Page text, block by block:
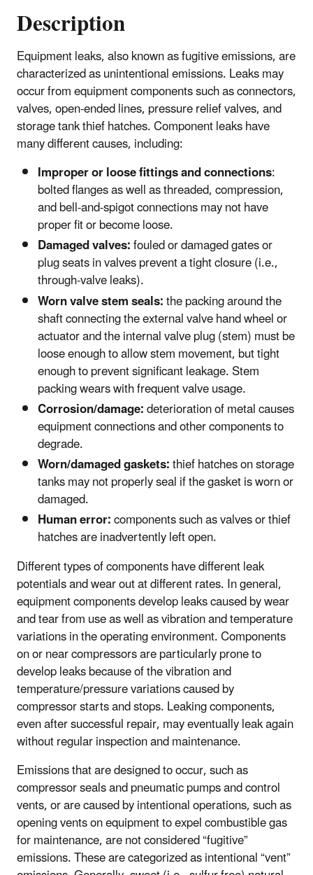
Description
Equipment leaks, also known as fugitive emissions, are
characterized as unintentional emissions. Leaks may
occur from equipment components such as connectors,
valves, open-ended lines, pressure relief valves, and
storage tank thief hatches. Component leaks have
many different causes, including:
Improper or loose fittings and connections:
bolted flanges as well as threaded, compression,
and bell-and-spigot connections may not have
proper fit or become loose.
Damaged valves:fouled or damaged gates or
plug seats in valves prevent a tight closure (i.e.,
through-valve leaks).
Worn valve stem seals:the packing around the
shaft connecting the external valve hand wheel or
actuator and the internal valve plug (stem) must be
loose enough to allow stem movement, but tight
enough to prevent significant leakage. Stem
packing wears with frequent valve usage.
Corrosion/damage:deterioration of metal causes
equipment connections and other components to
degrade.
Worn/damaged gaskets:thief hatches on storage
tanks may not properly seal if the gasket is worn or
damaged.
Human error:components such as valves or thief
hatches are inadvertently left open.
Different types of components have different leak
potentials and wear out at different rates. In general,
equipment components develop leaks caused by wear
and tear from use as well as vibration and temperature
variations in the operating environment. Components
on or near compressors are particularly prone to
develop leaks because of the vibration and
temperature/pressure variations caused by
compressor starts and stops. Leaking components,
even after successful repair, may eventually leak again
without regular inspection and maintenance.
Emissions that are designed to occur, such as
compressor seals and pneumatic pumps and control
vents, or are caused by intentional operations, such as
opening vents on equipment to expel combustible gas
for maintenance, are not considered “fugitive”
emissions. These are categorized as intentional “vent”